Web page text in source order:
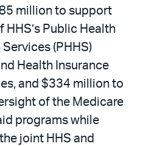
million to support
HHS’s Public Health
(PHHS)
Health Insurance
and $334 million to
of the Medicare
programs while
joint HHS and